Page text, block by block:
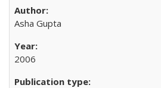
Asha Gupta
2006